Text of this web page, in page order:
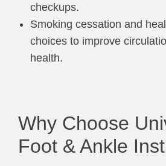
checkups.
Smoking cessation and
choices to improve
health.
Why Choose
Foot & Ankle